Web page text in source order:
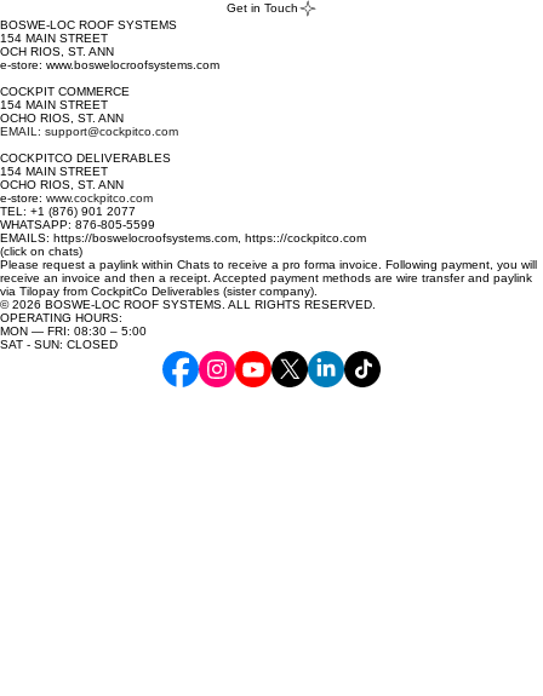
Get in Touch
BOSWE-LOC ROOF SYSTEMS
154 MAIN STREET
OCH RIOS, ST. ANN
e-store: www.boswelocroofsystems.com
COCKPIT COMMERCE
154 MAIN STREET
OCHO RIOS, ST. ANN
EMAIL: support@cockpitco.com
COCKPITCO DELIVERABLES
154 MAIN STREET
OCHO RIOS, ST. ANN
e-store: www.cockpitco.com
TEL: +1 (876) 901 2077
WHATSAPP: 876-805-5599
EMAILS: https://boswelocroofsystems.com, https:://cockpitco.com
(click on chats)
Please request a paylink within Chats to receive a pro forma invoice. Following payment, you will
receive an invoice and then a receipt. Accepted payment methods are wire transfer and paylink
via Tilopay from CockpitCo Deliverables (sister company).
© 2026 BOSWE-LOC ROOF SYSTEMS. ALL RIGHTS RESERVED.
OPERATING HOURS:
MON — FRI: 08:30 – 5:00
SAT - SUN: CLOSED